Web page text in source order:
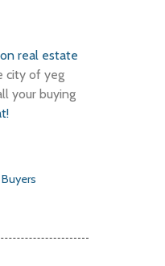
real estate
city of yeg
your buying